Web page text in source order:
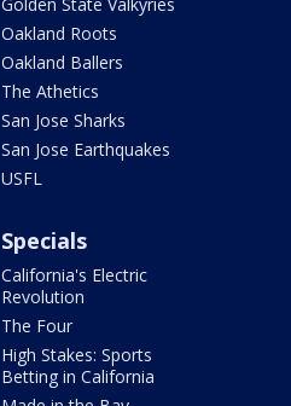
Oakland Roots
Oakland Ballers
The Athetics
San Jose Sharks
San Jose Earthquakes
USFL
Specials
California's Electric
Revolution
The Four
High Stakes: Sports
Betting in California